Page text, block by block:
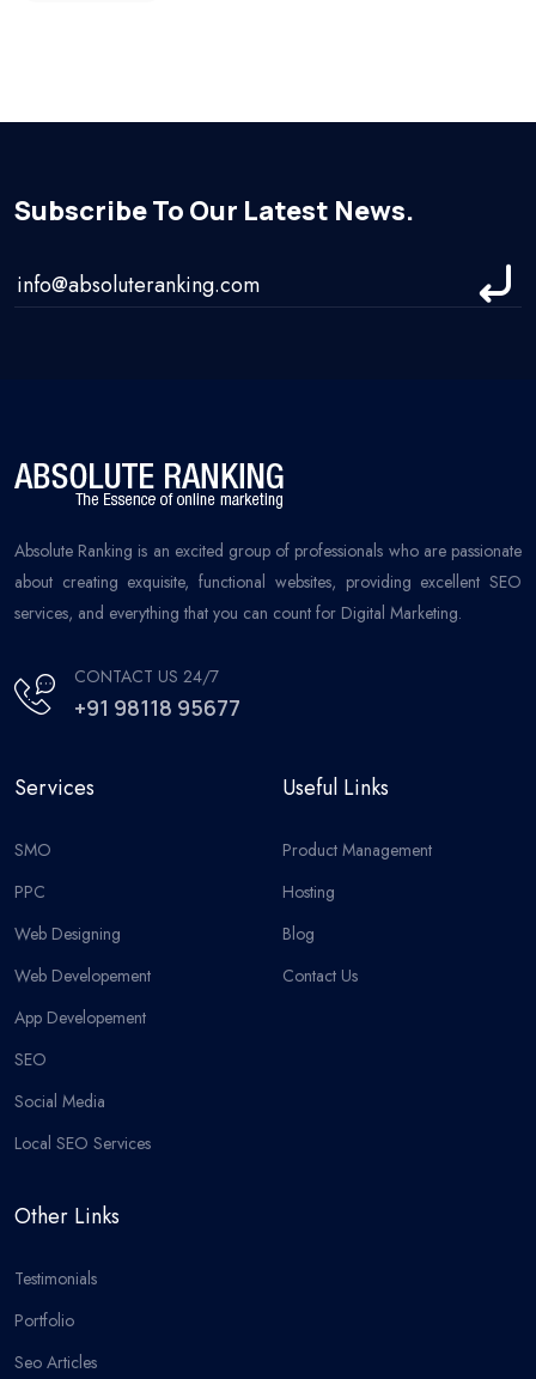
Subscribe To Our Latest News.
Absolute Ranking is an excited group of professionals who are passionate
about creating exquisite, functional websites, providing excellent SEO
services, and everything that you can count for Digital Marketing.
CONTACT US 24/7
+91 98118 95677
Services
SMO
PPC
Web Designing
Web Developement
App Developement
SEO
Social Media
Local SEO Services
Useful Links
Product Management
Hosting
Blog
Contact Us
Other Links
Testimonials
Portfolio
Seo Articles